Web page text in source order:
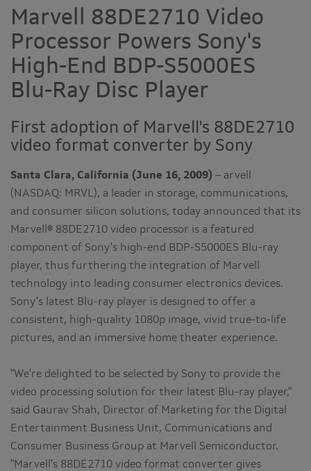
Marvell 88DE2710 Video
Processor Powers Sony's
High-End BDP-S5000ES
Blu-Ray Disc Player
First adoption of Marvell's 88DE2710
video format converter by Sony
Santa Clara, California (June 16, 2009) – arvell
(NASDAQ: MRVL), a leader in storage, communications,
and consumer silicon solutions, today announced that its
Marvell® 88DE2710 video processor is a featured
component of Sony's high-end BDP-S5000ES Blu-ray
player, thus furthering the integration of Marvell
technology into leading consumer electronics devices.
Sony's latest Blu-ray player is designed to offer a
consistent, high-quality 1080p image, vivid true-to-life
pictures, and an immersive home theater experience.
"We're delighted to be selected by Sony to provide the
video processing solution for their latest Blu-ray player,"
said Gaurav Shah, Director of Marketing for the Digital
Entertainment Business Unit, Communications and
Consumer Business Group at Marvell Semiconductor.
"Marvell's 88DE2710 video format converter gives